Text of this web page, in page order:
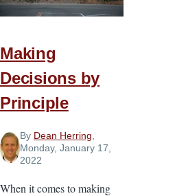
if
Church
Maturing
Making
Decisions by
Principle
By Dean Herring
Monday, January 17,
2022
When it comes to making